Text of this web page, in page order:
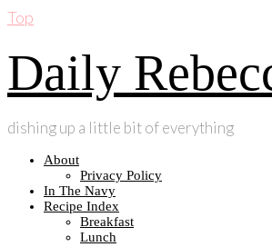
Top
Daily
dishing up a little bit of everything
About
Privacy Policy
In The Navy
Recipe Index
Breakfast
Lunch